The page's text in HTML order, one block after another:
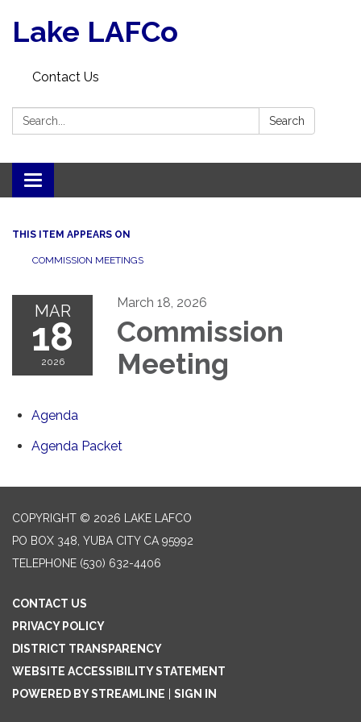
Lake LAFCo
Contact Us
Search: Search
Toggle navigation
THIS ITEM APPEARS ON
COMMISSION MEETINGS
MAR
18
2026
March 18, 2026
Commission
Meeting
Agenda
Agenda Packet
COPYRIGHT © 2026 LAKE LAFCO
PO BOX 348, YUBA CITY CA 95992
TELEPHONE (530) 632-4406
CONTACT US
PRIVACY POLICY
DISTRICT TRANSPARENCY
WEBSITE ACCESSIBILITY STATEMENT
POWERED BY STREAMLINE
SIGN IN